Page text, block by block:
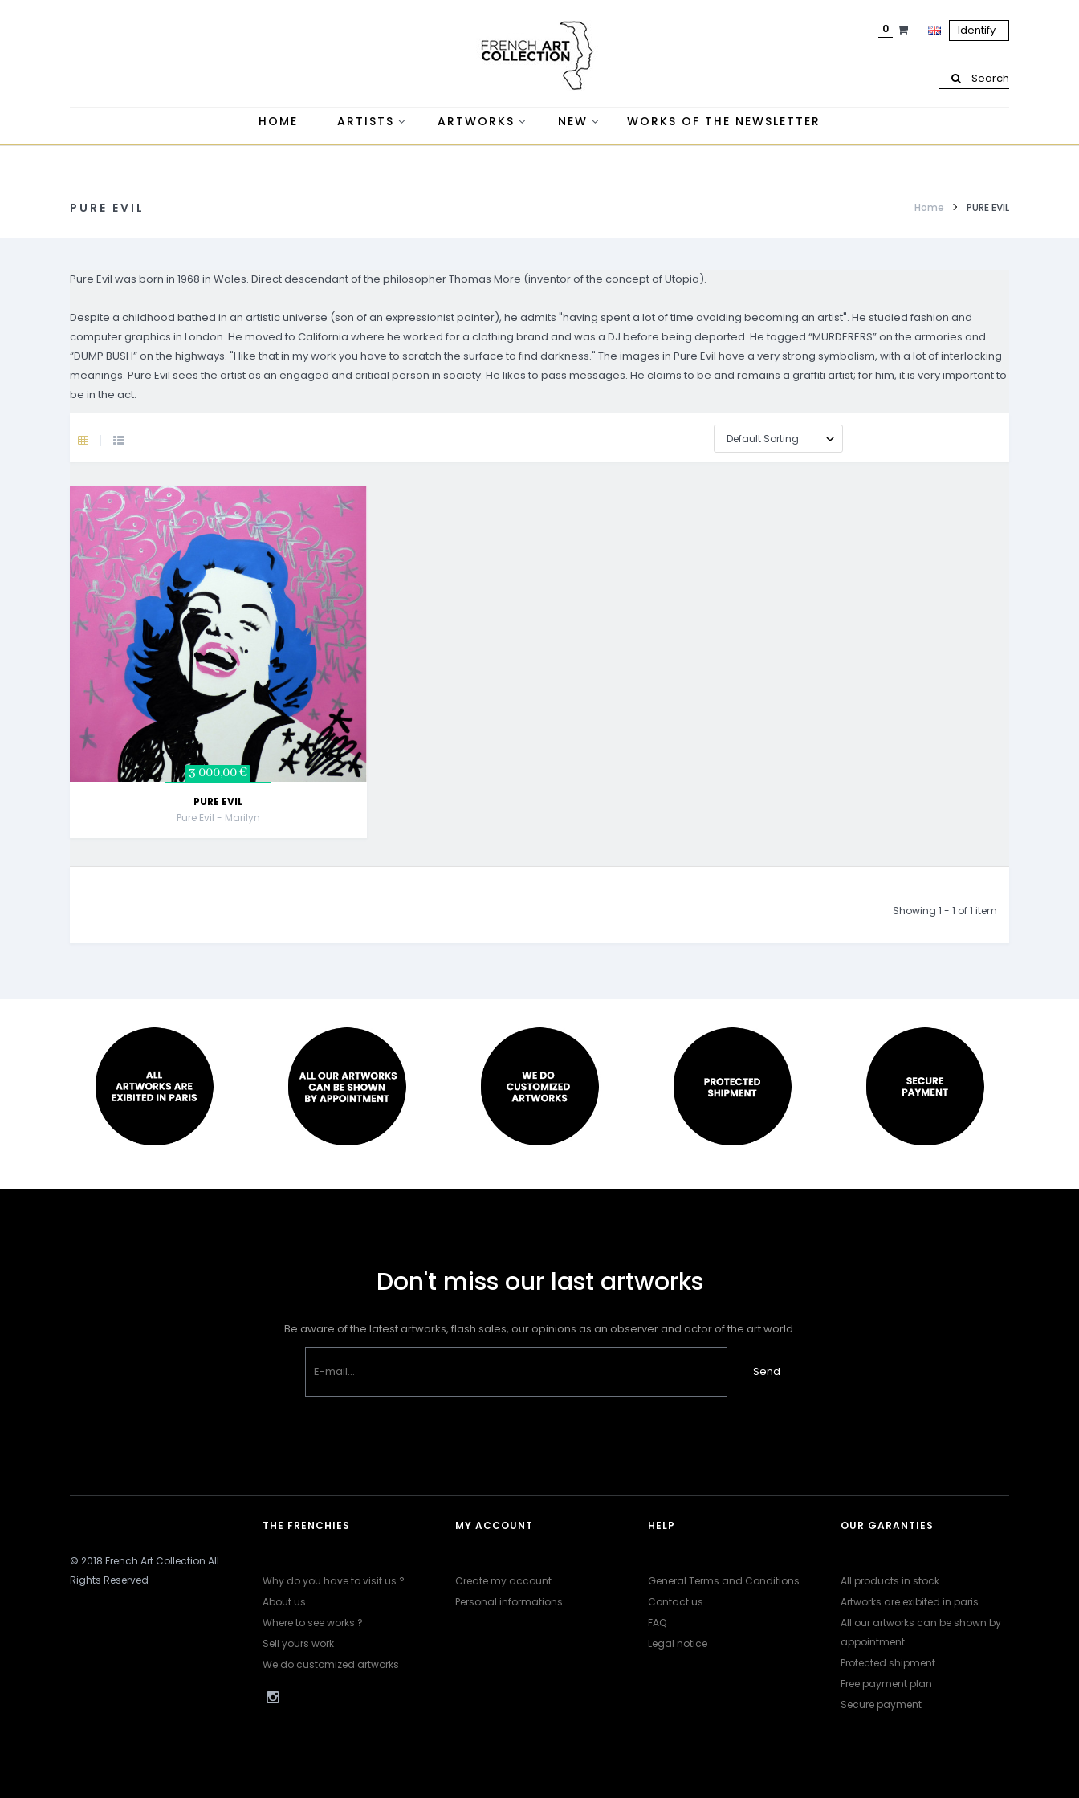
Identify
0
Search
HOME ARTISTS ARTWORKS NEW WORKS OF THE NEWSLETTER
PURE EVIL Home PURE EVIL
Pure Evil was born in 1968 in Wales. Direct descendant of the philosopher Thomas More (inventor of the concept of Utopia).
Despite a childhood bathed in an artistic universe (son of an expressionist painter), he admits "having spent a lot of time avoiding becoming an artist". He studied fashion and
computer graphics in London. He moved to California where he worked for a clothing brand and was a DJ before being deported. He tagged “MURDERERS” on the armories and
“DUMP BUSH” on the highways. "I like that in my work you have to scratch the surface to find darkness." The images in Pure Evil have a very strong symbolism, with a lot of interlocking
meanings. Pure Evil sees the artist as an engaged and critical person in society. He likes to pass messages. He claims to be and remains a graffiti artist; for him, it is very important to
be in the act.
3 000,00 €
PURE EVIL
Pure Evil - Marilyn
Showing 1 - 1 of 1 item
Don't miss our last artworks
Be aware of the latest artworks, flash sales, our opinions as an observer and actor of the art world.
Send
© 2018 French Art Collection All
Rights Reserved
THE FRENCHIES
Why do you have to visit us ?
About us
Where to see works ?
Sell yours work
We do customized artworks
MY ACCOUNT
Create my account
Personal informations
HELP
General Terms and Conditions
Contact us
FAQ
Legal notice
OUR GARANTIES
All products in stock
Artworks are exibited in paris
All our artworks can be shown by
appointment
Protected shipment
Free payment plan
Secure payment